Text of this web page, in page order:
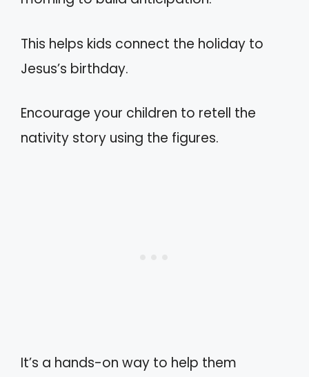
This helps kids connect the holiday to
Jesus’s birthday.
Encourage your children to retell the
nativity story using the figures.
It’s a hands-on way to help them